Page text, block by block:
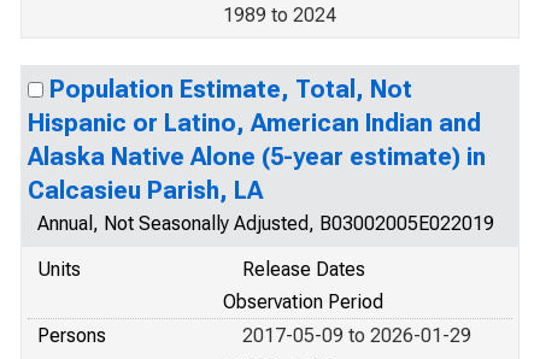
1989 to 2024
Population Estimate, Total, Not
Hispanic or Latino, American Indian and
Alaska Native Alone (5-year estimate) in
Calcasieu Parish, LA
Annual, Not Seasonally Adjusted, B03002005E022019
Units
Release Dates
Observation Period
Persons
2017-05-09 to 2026-01-29